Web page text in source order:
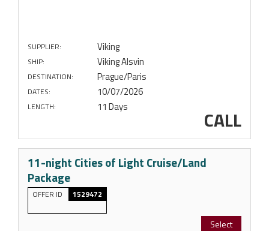
SUPPLIER: Viking
SHIP: Viking Alsvin
DESTINATION: Prague/Paris
DATES: 10/07/2026
LENGTH: 11 Days CALL
11-night Cities of Light Cruise/Land
Package
OFFER ID 1529472
Select